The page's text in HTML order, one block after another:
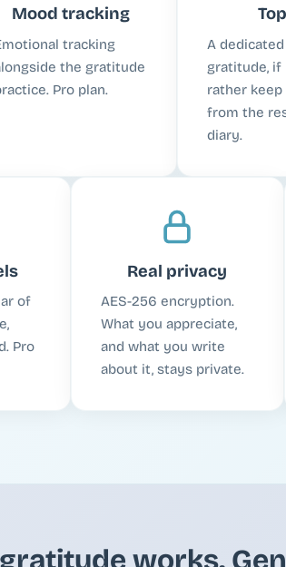
Mood tracking
tracking
the gratitude
Pro plan.
A
gratitude, if
rather
from the
diary.
of
Pro
Real privacy
AES-256 encryption.
What you appreciate,
and what you write
about it, stays private.